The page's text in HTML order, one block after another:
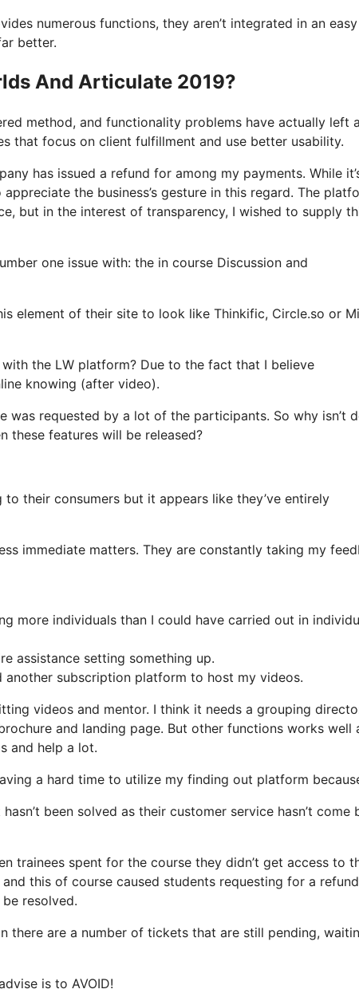
numerous functions, they aren’t integrated in an
better.
And Articulate 2019?
method, and functionality problems have actually left
that focus on client fulfillment and use better usability.
has issued a refund for among my payments. While
the business’s gesture in this regard. The
but in the interest of transparency, I wished to supply
one issue with: the in course Discussion and
element of their site to look like Thinkific, Circle.so or
the LW platform? Due to the fact that I believe
knowing (after video).
requested by a lot of the participants. So why isn’t
these features will be released?
their consumers but it appears like they’ve entirely
immediate matters. They are constantly taking my
more individuals than I could have carried out in
assistance setting something up.
subscription platform to host my videos.
videos and mentor. I think it needs a grouping
and landing page. But other functions works well
and help a lot.
a hard time to utilize my finding out platform
been solved as their customer service hasn’t come
trainees spent for the course they didn’t get access to
this of course caused students requesting for a
resolved.
there are a number of tickets that are still pending,
is to AVOID!